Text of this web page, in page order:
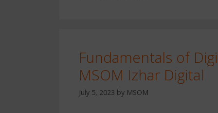
Fundamentals of
MSOM Izhar Digital
July 5, 2023 by MSOM